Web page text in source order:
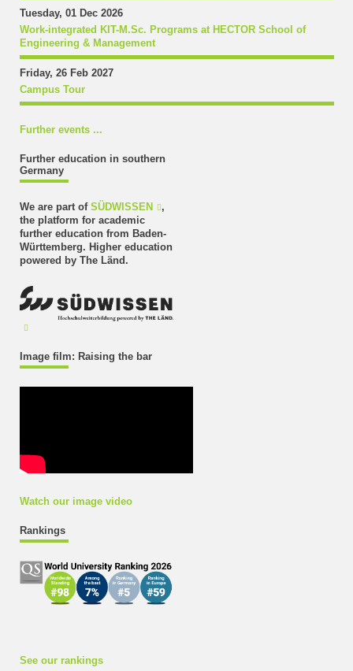
Tuesday, 01 Dec 2026
Work-integrated KIT-M.Sc. Programs at HECTOR School of
Engineering & Management
Friday, 26 Feb 2027
Campus Tour
Further events ...
Further education in southern
Germany
We are part of SÜDWISSEN
,
the platform for academic
further education from Baden-
Württemberg. Higher education
powered by The Länd.
Image film: Raising the bar
Watch our image video
Rankings
See our rankings